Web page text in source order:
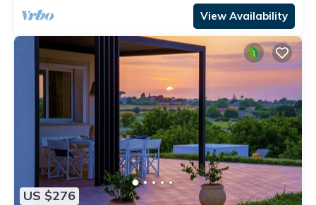
View Availability
US $276